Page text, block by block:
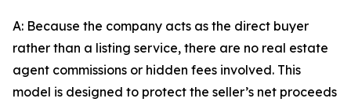
A: Because the company acts as the direct buyer
rather than a listing service, there are no real estate
agent commissions or hidden fees involved. This
model is designed to protect the seller’s net proceeds